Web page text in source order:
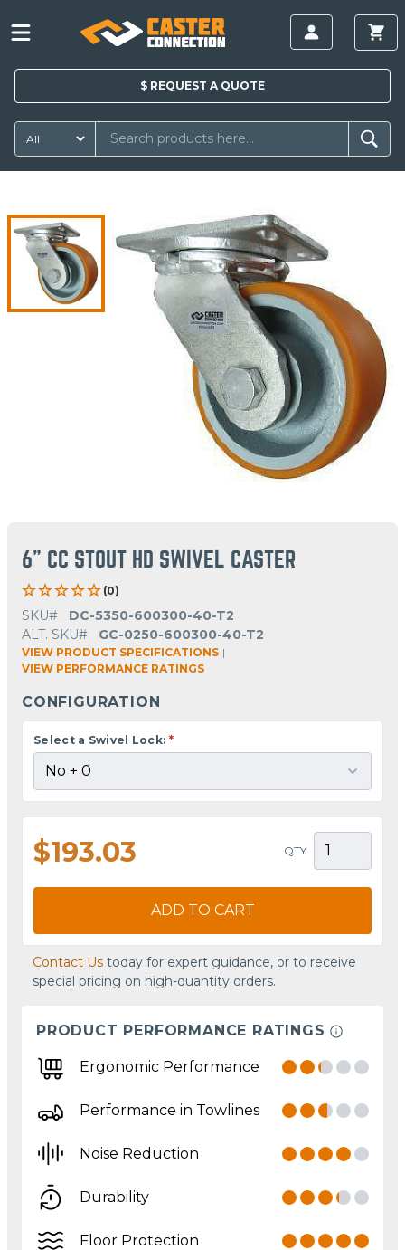
$ REQUEST A QUOTE
6" CC STOUT HD SWIVEL CASTER
(0)
SKU#
DC-5350-600300-40-T2
ALT. SKU#
GC-0250-600300-40-T2
VIEW PRODUCT SPECIFICATIONS |
VIEW PERFORMANCE RATINGS
CONFIGURATION
Select a Swivel Lock: *
$193.03 QTY
ADD TO CART
Contact Us today for expert guidance, or to receive
special pricing on high-quantity orders.
PRODUCT PERFORMANCE RATINGS
Ergonomic Performance
Performance in Towlines
Noise Reduction
Durability
Floor Protection